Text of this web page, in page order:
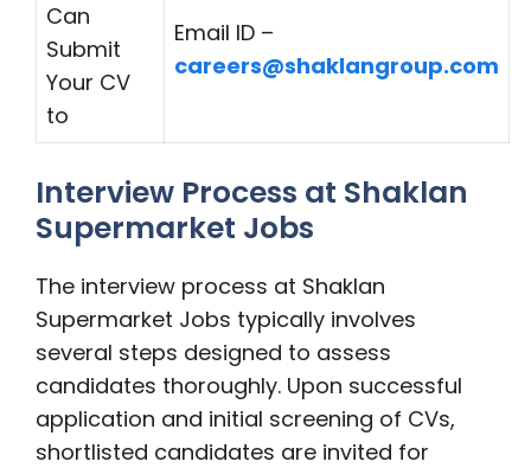
Can
Submit
Your CV
to
Email ID –
careers@shaklangroup.com
Interview Process at Shaklan
Supermarket Jobs
The interview process at Shaklan
Supermarket Jobs typically involves
several steps designed to assess
candidates thoroughly. Upon successful
application and initial screening of CVs,
shortlisted candidates are invited for